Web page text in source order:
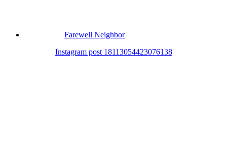
Farewell Neighbor
Instagram post 18113054423076138